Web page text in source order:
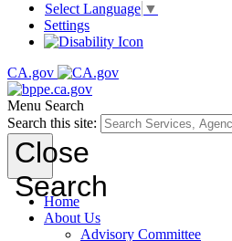
Select Language ▼
Settings
CA.gov
Menu Search
Search this site:
Close
Search
Home
About Us
Advisory Committee